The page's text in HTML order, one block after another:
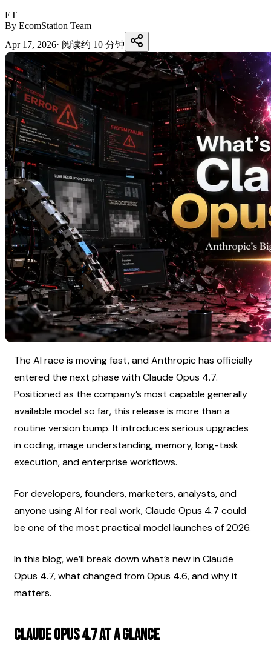
ET
By EcomStation Team
Apr 17, 2026· 阅读约 10 分钟
The AI race is moving fast, and Anthropic has officially
entered the next phase with Claude Opus 4.7.
Positioned as the company’s most capable generally
available model so far, this release is more than a
routine version bump. It introduces serious upgrades
in coding, image understanding, memory, long-task
execution, and enterprise workflows.
For developers, founders, marketers, analysts, and
anyone using AI for real work, Claude Opus 4.7 could
be one of the most practical model launches of 2026.
In this blog, we’ll break down what’s new in Claude
Opus 4.7, what changed from Opus 4.6, and why it
matters.
Claude Opus 4.7 at a Glance